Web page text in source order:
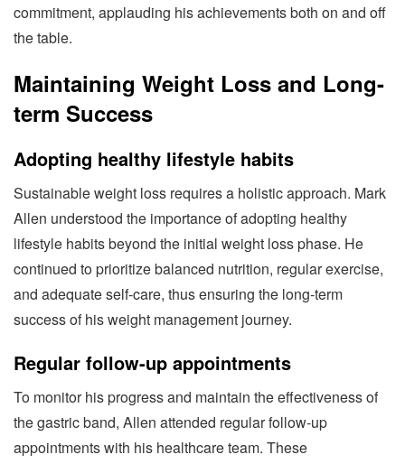
commitment, applauding his achievements both on and off
the table.
Maintaining Weight Loss and Long-
term Success
Adopting healthy lifestyle habits
Sustainable weight loss requires a holistic approach. Mark
Allen understood the importance of adopting healthy
lifestyle habits beyond the initial weight loss phase. He
continued to prioritize balanced nutrition, regular exercise,
and adequate self-care, thus ensuring the long-term
success of his weight management journey.
Regular follow-up appointments
To monitor his progress and maintain the effectiveness of
the gastric band, Allen attended regular follow-up
appointments with his healthcare team. These